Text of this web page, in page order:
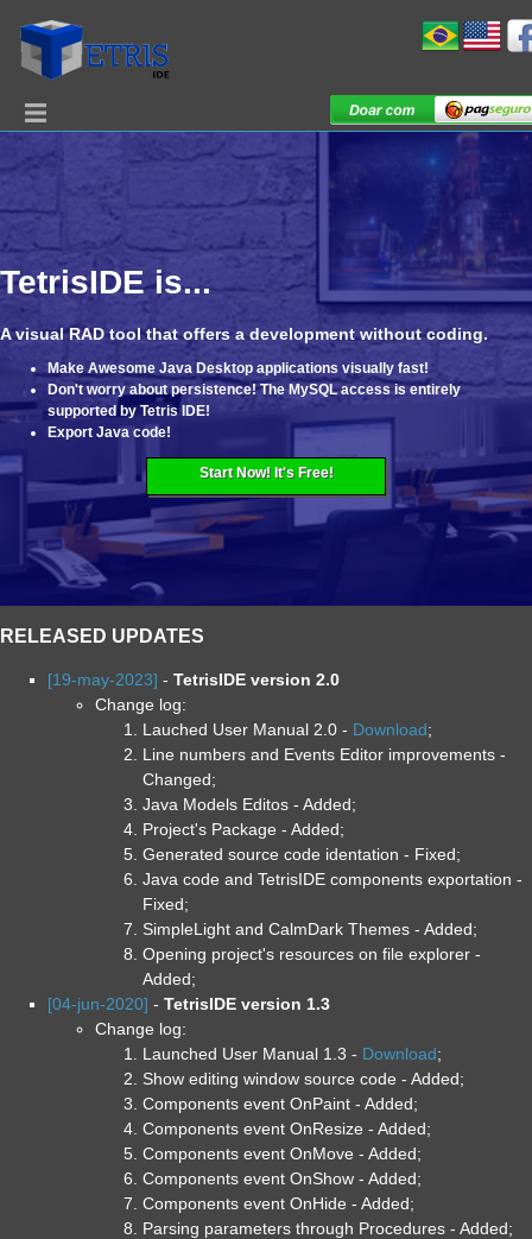
TetrisIDE is...
A visual RAD tool that offers a development without coding.
Make Awesome Java Desktop applications visually fast!
Don't worry about persistence! The MySQL access is entirely
supported by Tetris IDE!
Export Java code!
Start Now! It's Free!
RELEASED UPDATES
[19-may-2023] - TetrisIDE version 2.0
Change log:
Lauched User Manual 2.0 - Download;
Line numbers and Events Editor improvements -
Changed;
Java Models Editos - Added;
Project's Package - Added;
Generated source code identation - Fixed;
Java code and TetrisIDE components exportation -
Fixed;
SimpleLight and CalmDark Themes - Added;
Opening project's resources on file explorer -
Added;
[04-jun-2020] - TetrisIDE version 1.3
Change log:
Launched User Manual 1.3 - Download;
Show editing window source code - Added;
Components event OnPaint - Added;
Components event OnResize - Added;
Components event OnMove - Added;
Components event OnShow - Added;
Components event OnHide - Added;
Parsing parameters through Procedures - Added;